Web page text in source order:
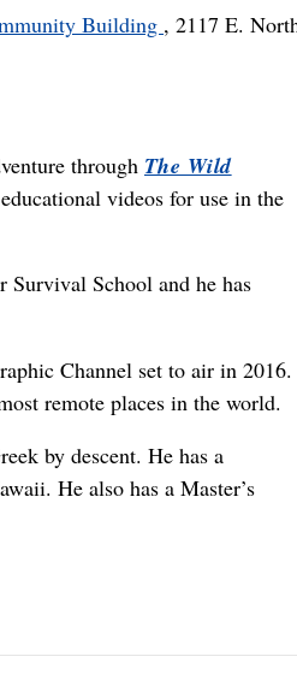
Building , 2117 E.
through The Wild
videos for use in the
Survival School and he has
Channel set to air in 2016.
remote places in the world.
by descent. He has a
He also has a Master’s